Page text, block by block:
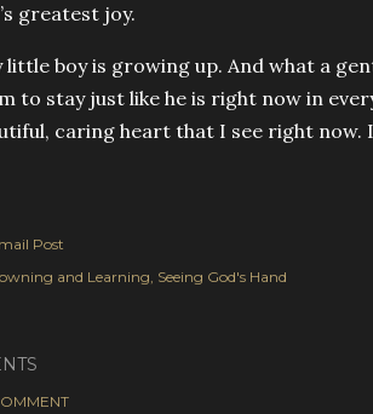
greatest joy.
little boy is growing up. And what a
to stay just like he is right now in
caring heart that I see right now.
Post
and Learning Seeing God's Hand